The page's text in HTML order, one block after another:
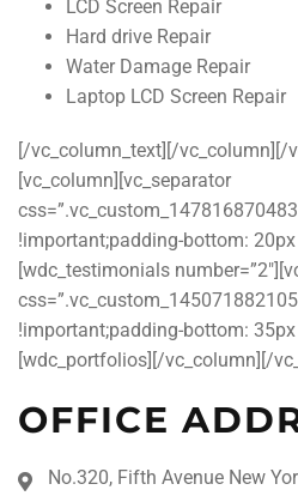
LCD Screen Repair
Hard drive Repair
Water Damage Repair
Laptop LCD Screen Repair
[/vc_column_text][/vc_column][/
[vc_column][vc_separator
!important;padding-bottom: 20px
[wdc_testimonials
!important;padding-bottom: 35px
[wdc_portfolios][/vc_column][/
OFFICE
No.320, Fifth Avenue New